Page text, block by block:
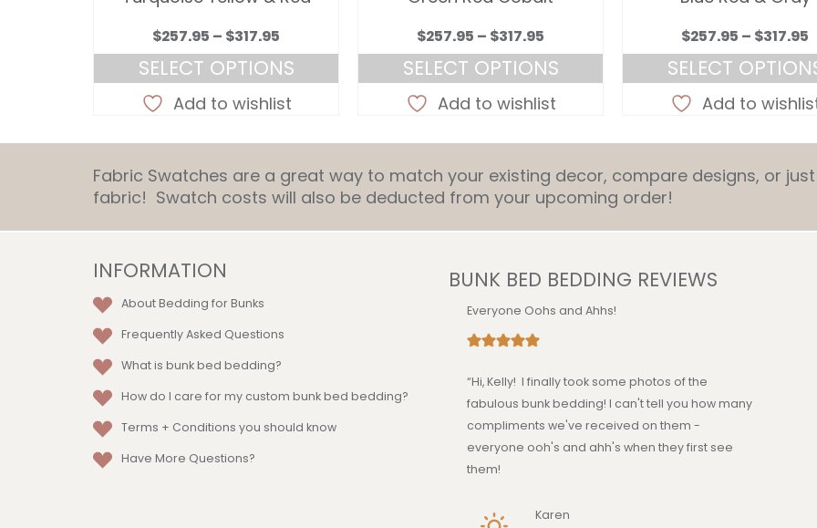
$257.95 – $317.95
range:
$257.95
through
SELECT OPTIONS
This
product
variants.
The
be
on
the
page
Add to wishlist
$257.95 – $317.95
range:
$257.95
through
SELECT OPTIONS
This
product
variants.
The
be
chosen
on
the
product
page
Add to wishlist
$257.95 – $317.95
SELECT
This
product
variants.
Add to
Fabric Swatches are a great way to match your existing decor, compare designs, or
fabric! Swatch costs will also be deducted from your upcoming order!
INFORMATION
About Bedding for Bunks
Frequently Asked Questions
What is bunk bed bedding?
How do I care for my custom bunk bed bedding?
Terms + Conditions you should know
Have More Questions?
BUNK BED BEDDING REVIEWS
Everyone Oohs and Ahhs!
“Hi, Kelly! I finally took some photos of the
fabulous bunk bedding! I can't tell you how many
compliments we've received on them -
everyone ooh's and ahh's when they first see
them!
Karen